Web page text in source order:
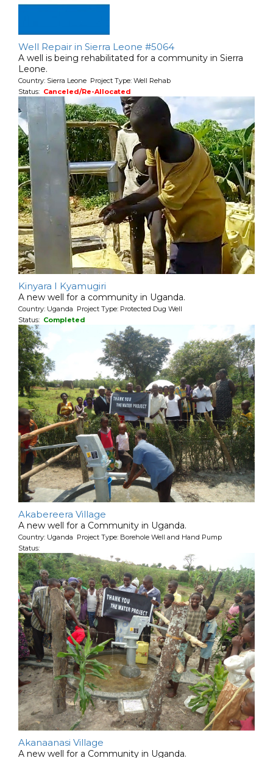
Well Repair in Sierra Leone #5064
A well is being rehabilitated for a community in Sierra
Leone.
Country: Sierra Leone Project Type: Well Rehab
Status: Canceled/Re-Allocated
Kinyara I Kyamugiri
A new well for a community in Uganda.
Country: Uganda Project Type: Protected Dug Well
Status: Completed
Akabereera Village
A new well for a Community in Uganda.
Country: Uganda Project Type: Borehole Well and Hand Pump
Status:
Akanaanasi Village
A new well for a Community in Uganda.